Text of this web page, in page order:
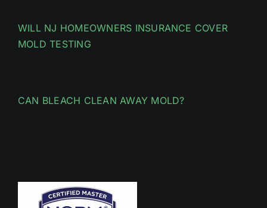
WILL NJ HOMEOWNERS INSURANCE COVER
MOLD TESTING
CAN BLEACH CLEAN AWAY MOLD?